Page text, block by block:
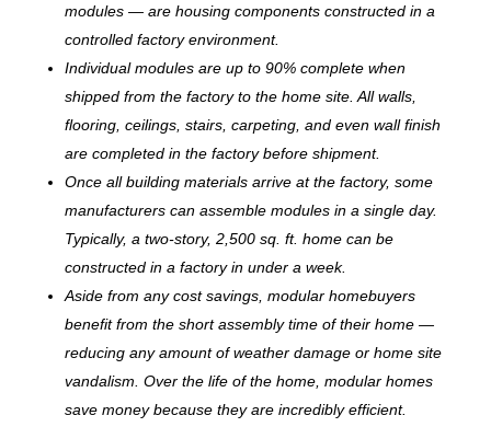
modules — are housing components constructed in a
controlled factory environment.
Individual modules are up to 90% complete when
shipped from the factory to the home site. All walls,
flooring, ceilings, stairs, carpeting, and even wall finish
are completed in the factory before shipment.
Once all building materials arrive at the factory, some
manufacturers can assemble modules in a single day.
Typically, a two-story, 2,500 sq. ft. home can be
constructed in a factory in under a week.
Aside from any cost savings, modular homebuyers
benefit from the short assembly time of their home —
reducing any amount of weather damage or home site
vandalism. Over the life of the home, modular homes
save money because they are incredibly efficient.